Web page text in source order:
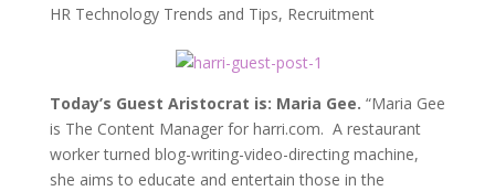
HR Technology Trends and Tips, Recruitment
Today’s Guest Aristocrat is: Maria Gee. “Maria Gee
is The Content Manager for harri.com. A restaurant
worker turned blog-writing-video-directing machine,
she aims to educate and entertain those in the